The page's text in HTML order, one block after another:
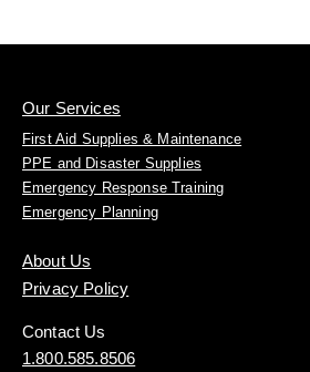
Our Services
First Aid Supplies & Maintenance
PPE and Disaster Supplies
Emergency Response Training
Emergency Planning
About Us
Privacy Policy
Contact Us
1.800.585.8506